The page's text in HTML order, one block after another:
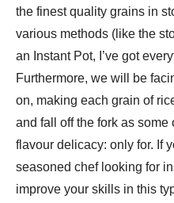
the finest quality grains in
various methods (like the
an Instant Pot, I’ve got
Furthermore, we will be
on, making each grain of
and fall off the fork as some
flavour delicacy: only for. If
seasoned chef looking for
improve your skills in this